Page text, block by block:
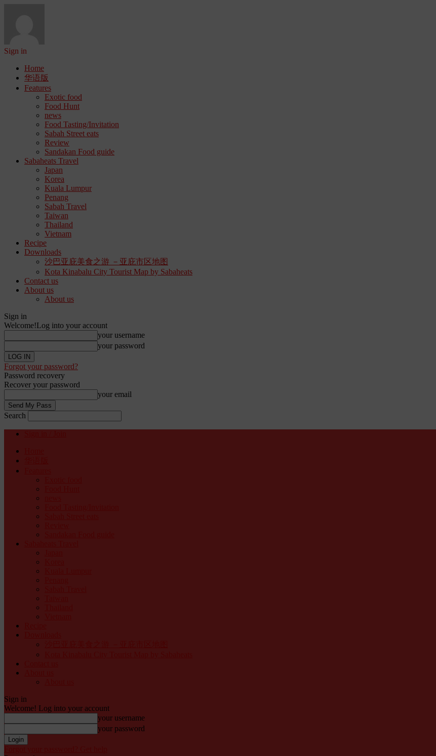
Sign in
Home
华语版
Features
Exotic food
Food Hunt
news
Food Tasting/Invitation
Sabah Street eats
Review
Sandakan Food guide
Sabaheats Travel
Japan
Korea
Kuala Lumpur
Penang
Sabah Travel
Taiwan
Thailand
Vietnam
Recipe
Downloads
沙巴亚庇美食之游 －亚庇市区地图
Kota Kinabalu City Tourist Map by Sabaheats
Contact us
About us
About us
Sign in
Welcome!Log into your account
your username
your password
Forgot your password?
Password recovery
Recover your password
your email
Search
Sign in
Welcome! Log into your account
your username
your password